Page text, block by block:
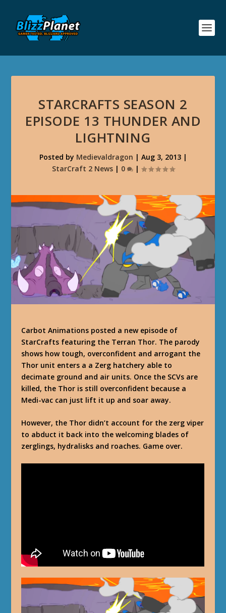
STARCRAFTS SEASON 2
EPISODE 13 THUNDER AND
LIGHTNING
Posted by Medievaldragon | Aug 3, 2013|
StarCraft 2 News| 0 |
Carbot Animations posted a new episode of
StarCrafts featuring the Terran Thor. The parody
shows how tough, overconfident and arrogant the
Thor unit enters a a Zerg hatchery able to
decimate ground and air units. Once the SCVs are
killed, the Thor is still overconfident because a
Medi-vac can just lift it up and soar away.
However, the Thor didn’t account for the zerg viper
to abduct it back into the welcoming blades of
zerglings, hydralisks and roaches. Game over.